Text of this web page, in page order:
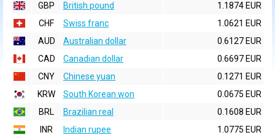
GBP
British pound
1.1874 EUR
CHF
Swiss franc
1.0621 EUR
AUD
Australian dollar
0.6127 EUR
CAD
Canadian dollar
0.6697 EUR
CNY
Chinese yuan
0.1271 EUR
KRW
South Korean won
0.0675 EUR
BRL
Brazilian real
0.1608 EUR
INR
Indian rupee
1.0775 EUR